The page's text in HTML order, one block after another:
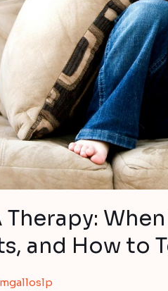
Therapy:
and How to